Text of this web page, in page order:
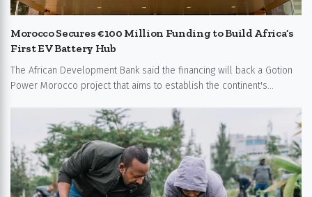
Morocco Secures €100 Million Funding to Build Africa’s
First EV Battery Hub
The African Development Bank said the financing will back a Gotion
Power Morocco project that aims to establish the continent's...